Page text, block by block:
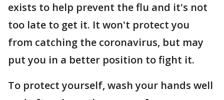
exists to help prevent the flu and it's not
too late to get it. It won't protect you
from catching the coronavirus, but may
put you in a better position to fight it.
To protect yourself, wash your hands well